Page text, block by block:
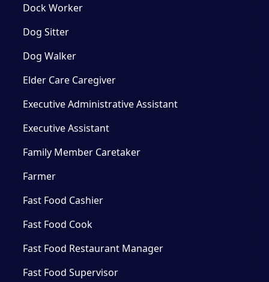
Dock Worker
Dog Sitter
Dog Walker
Elder Care Caregiver
Executive Administrative Assistant
Executive Assistant
Family Member Caretaker
Farmer
Fast Food Cashier
Fast Food Cook
Fast Food Restaurant Manager
Fast Food Supervisor